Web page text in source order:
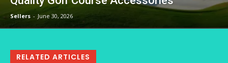
Sellers - June 30, 2026
RELATED ARTICLES